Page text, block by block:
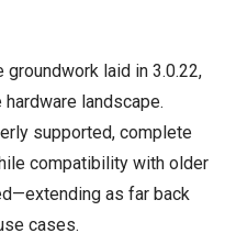
laid in 3.0.22,
landscape.
supported, complete
compatibility with older
as far back
cases.